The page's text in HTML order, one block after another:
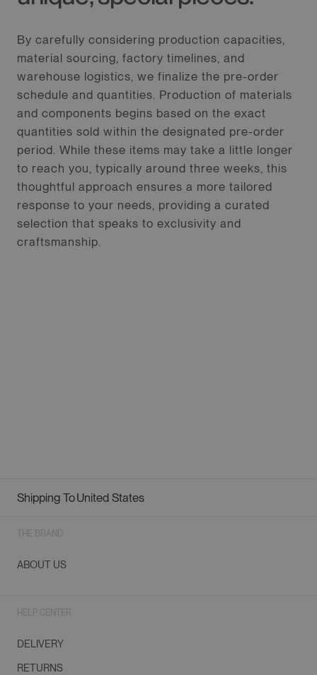
By carefully considering production capacities,
material sourcing, factory timelines, and
warehouse logistics, we finalize the pre-order
schedule and quantities. Production of materials
and components begins based on the exact
quantities sold within the designated pre-order
period. While these items may take a little longer
to reach you, typically around three weeks, this
thoughtful approach ensures a more tailored
response to your needs, providing a curated
selection that speaks to exclusivity and
craftsmanship.
Geolocation Button: United States
Shipping ToUnited States
THE BRAND
ABOUT US
HELP CENTER
DELIVERY
RETURNS